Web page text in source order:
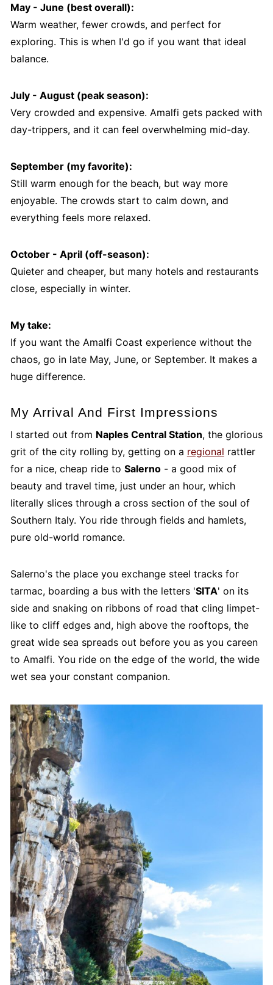
May - June (best overall):
Warm weather, fewer crowds, and perfect for
exploring. This is when I'd go if you want that ideal
balance.
July - August (peak season):
Very crowded and expensive. Amalfi gets packed with
day-trippers, and it can feel overwhelming mid-day.
September (my favorite):
Still warm enough for the beach, but way more
enjoyable. The crowds start to calm down, and
everything feels more relaxed.
October - April (off-season):
Quieter and cheaper, but many hotels and restaurants
close, especially in winter.
My take:
If you want the Amalfi Coast experience without the
chaos, go in late May, June, or September. It makes a
huge difference.
My Arrival And First Impressions
I started out from Naples Central Station, the glorious
grit of the city rolling by, getting on a regional rattler
for a nice, cheap ride to Salerno- a good mix of
beauty and travel time, just under an hour, which
literally slices through a cross section of the soul of
Southern Italy. You ride through fields and hamlets,
pure old-world romance.
Salerno's the place you exchange steel tracks for
tarmac, boarding a bus with the letters 'SITA' on its
side and snaking on ribbons of road that cling limpet-
like to cliff edges and, high above the rooftops, the
great wide sea spreads out before you as you careen
to Amalfi. You ride on the edge of the world, the wide
wet sea your constant companion.